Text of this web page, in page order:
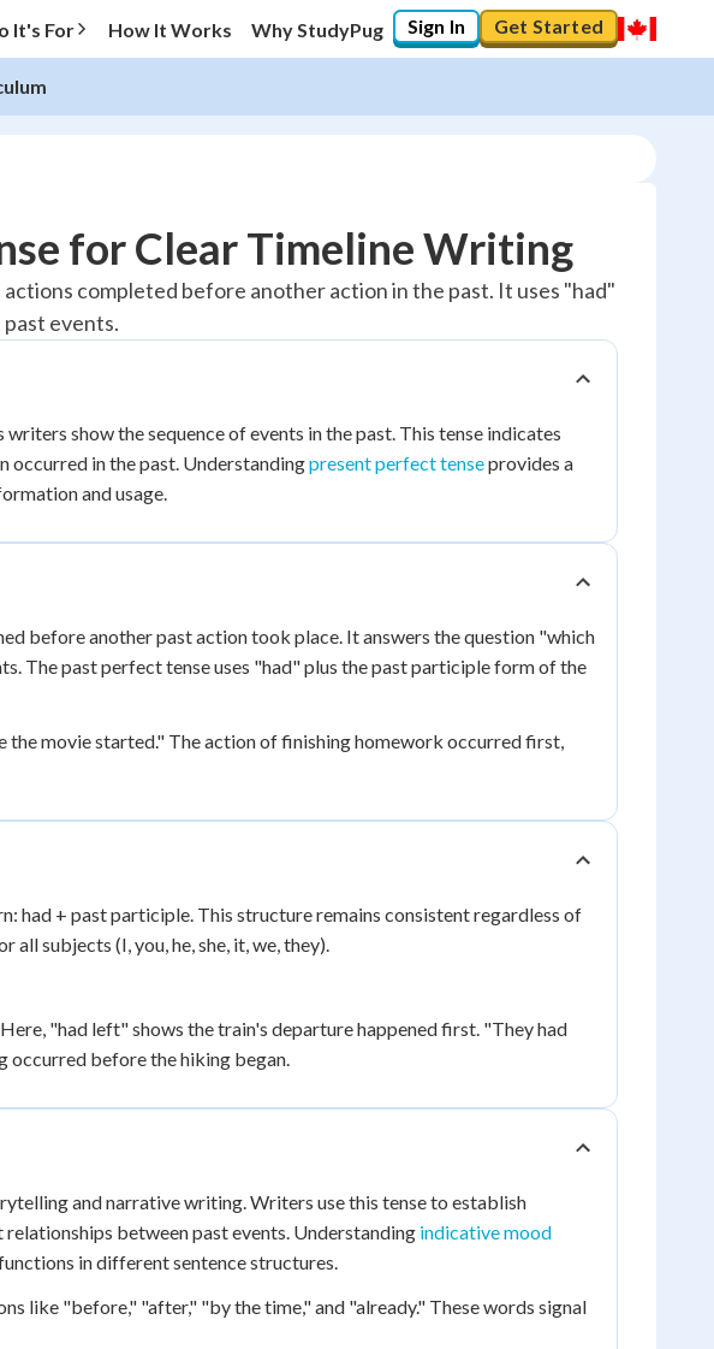
It's For How It Works Why StudyPug Sign In Get Started
for Clear Timeline Writing
completed before another action in the past. It uses "had"
events.
show the sequence of events in the past. This tense indicates
occurred in the past. Understandingpresent perfect tenseprovides a
and usage.
before another past action took place. It answers the question "which
The past perfect tense uses "had" plus the past participle form of the
the movie started." The action of finishing homework occurred first,
had + past participle. This structure remains consistent regardless of
subjects (I, you, he, she, it, we, they).
"had left" shows the train's departure happened first. "They had
occurred before the hiking began.
and narrative writing. Writers use this tense to establish
between past events. Understanding indicative mood
in different sentence structures.
like "before," "after," "by the time," and "already." These words signal